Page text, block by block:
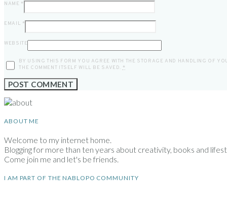
NAME *
EMAIL *
WEBSITE
BY USING THIS FORM YOU AGREE WITH THE STORAGE AND HANDLING OF
THE COMMENT ITSELF WILL BE SAVED. *
ABOUT ME
Welcome to my internet home.
Blogging for more than ten years about creativity, books and
Come join me and let's be friends.
I AM PART OF THE NABLOPO COMMUNITY